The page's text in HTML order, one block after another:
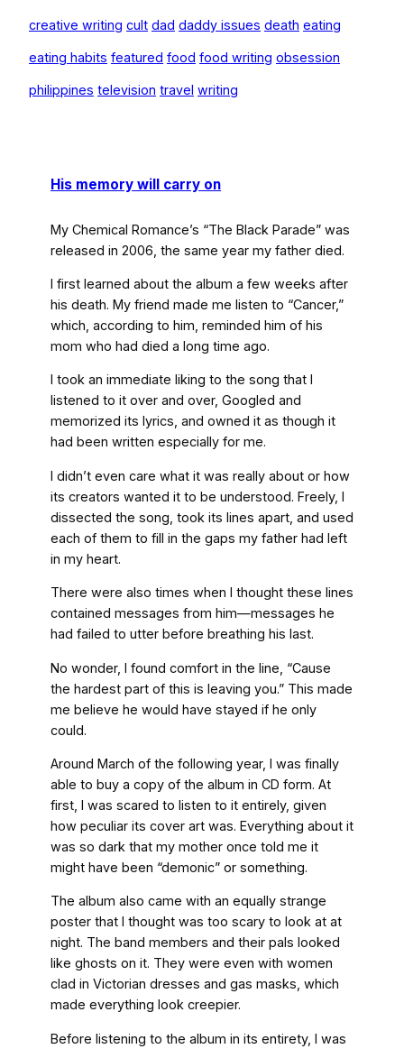
creative writing cult dad daddy issues death eating
eating habits featured food food writing obsession
philippines television travel writing
His memory will carry on
My Chemical Romance’s “The Black Parade” was
released in 2006, the same year my father died.
I first learned about the album a few weeks after
his death. My friend made me listen to “Cancer,”
which, according to him, reminded him of his
mom who had died a long time ago.
I took an immediate liking to the song that I
listened to it over and over, Googled and
memorized its lyrics, and owned it as though it
had been written especially for me.
I didn’t even care what it was really about or how
its creators wanted it to be understood. Freely, I
dissected the song, took its lines apart, and used
each of them to fill in the gaps my father had left
in my heart.
There were also times when I thought these lines
contained messages from him—messages he
had failed to utter before breathing his last.
No wonder, I found comfort in the line, “Cause
the hardest part of this is leaving you.” This made
me believe he would have stayed if he only
could.
Around March of the following year, I was finally
able to buy a copy of the album in CD form. At
first, I was scared to listen to it entirely, given
how peculiar its cover art was. Everything about it
was so dark that my mother once told me it
might have been “demonic” or something.
The album also came with an equally strange
poster that I thought was too scary to look at at
night. The band members and their pals looked
like ghosts on it. They were even with women
clad in Victorian dresses and gas masks, which
made everything look creepier.
Before listening to the album in its entirety, I was